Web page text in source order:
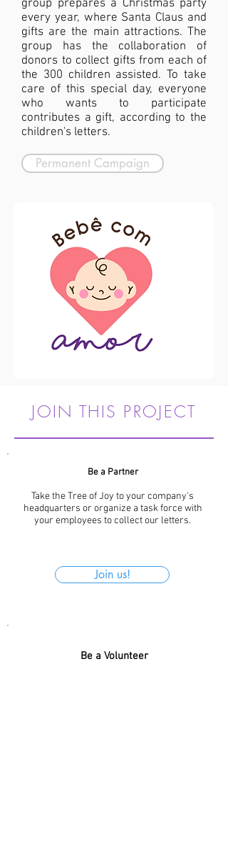
group prepares a Christmas party
every year, where Santa Claus and
gifts are the main attractions. The
group has the collaboration of
donors to collect gifts from each of
the 300 children assisted. To take
care of this special day, everyone
who wants to participate
contributes a gift, according to the
children's letters.
Permanent Campaign
JOIN THIS PROJECT
Be a Partner
Take the Tree of Joy to your company's
headquarters or organize a task force with
your employees to collect our letters.
Join us!
Be a Volunteer